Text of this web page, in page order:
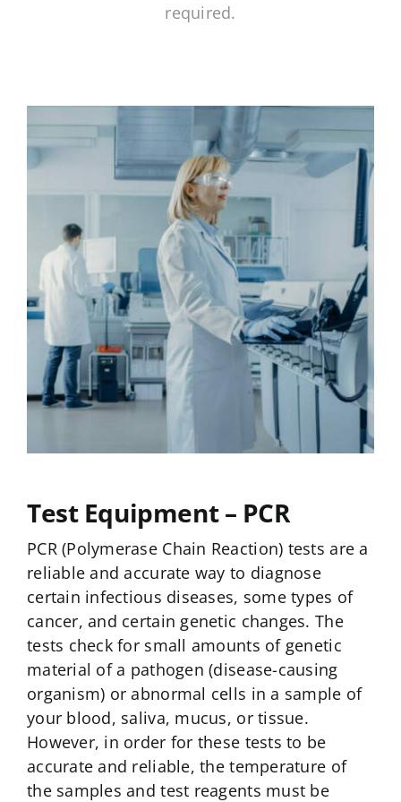
required.
Test Equipment – PCR
PCR (Polymerase Chain Reaction) tests are a
reliable and accurate way to diagnose
certain infectious diseases, some types of
cancer, and certain genetic changes. The
tests check for small amounts of genetic
material of a pathogen (disease-causing
organism) or abnormal cells in a sample of
your blood, saliva, mucus, or tissue.
However, in order for these tests to be
accurate and reliable, the temperature of
the samples and test reagents must be